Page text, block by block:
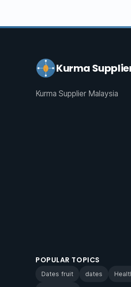
Kurma
Kurma Supplier Malaysia
POPULAR TOPICS
Dates fruit dates